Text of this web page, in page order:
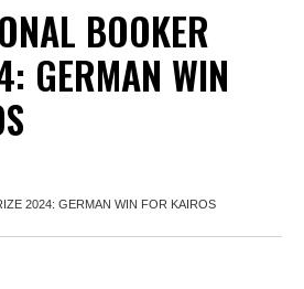
BOOKER
GERMAN WIN
2024: GERMAN WIN FOR KAIROS